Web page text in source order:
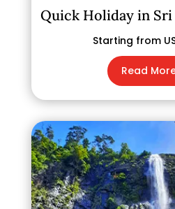
Quick Holiday in Sri
Starting from
Read